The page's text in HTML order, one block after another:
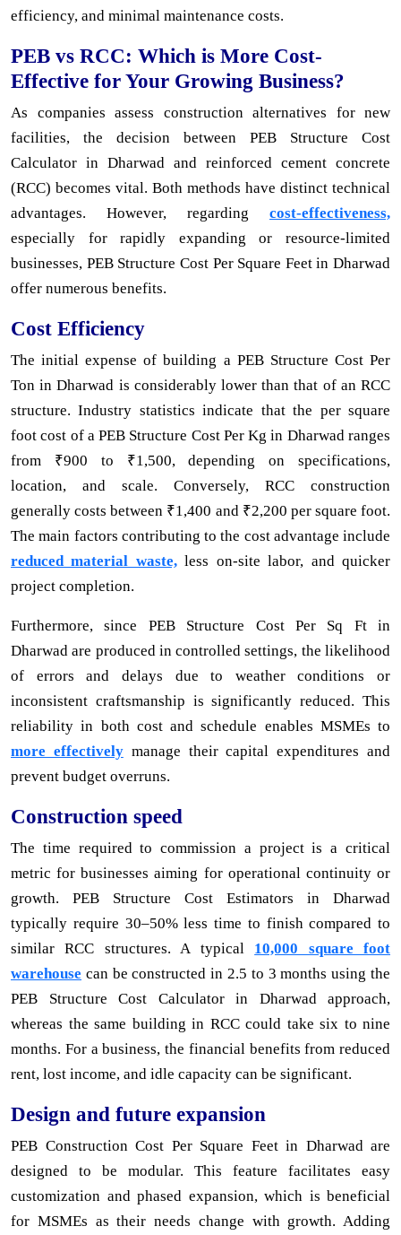
efficiency, and minimal maintenance costs.
PEB vs RCC: Which is More Cost-
Effective for Your Growing Business?
As companies assess construction alternatives for new
facilities, the decision between PEB Structure Cost
Calculator in Dharwad and reinforced cement concrete
(RCC) becomes vital. Both methods have distinct technical
advantages. However, regarding cost-effectiveness,
especially for rapidly expanding or resource-limited
businesses, PEB Structure Cost Per Square Feet in Dharwad
offer numerous benefits.
Cost Efficiency
The initial expense of building a PEB Structure Cost Per
Ton in Dharwad is considerably lower than that of an RCC
structure. Industry statistics indicate that the per square
foot cost of a PEB Structure Cost Per Kg in Dharwad ranges
from ₹900 to ₹1,500, depending on specifications,
location, and scale. Conversely, RCC construction
generally costs between ₹1,400 and ₹2,200 per square foot.
The main factors contributing to the cost advantage include
reduced material waste,less on-site labor, and quicker
project completion.
Furthermore, since PEB Structure Cost Per Sq Ft in
Dharwad are produced in controlled settings, the likelihood
of errors and delays due to weather conditions or
inconsistent craftsmanship is significantly reduced. This
reliability in both cost and schedule enables MSMEs to
more effectivelymanage their capital expenditures and
prevent budget overruns.
Construction speed
The time required to commission a project is a critical
metric for businesses aiming for operational continuity or
growth. PEB Structure Cost Estimators in Dharwad
typically require 30–50% less time to finish compared to
similar RCC structures. A typical 10,000 square foot
warehouse can be constructed in 2.5 to 3 months using the
PEB Structure Cost Calculator in Dharwad approach,
whereas the same building in RCC could take six to nine
months. For a business, the financial benefits from reduced
rent, lost income, and idle capacity can be significant.
Design and future expansion
PEB Construction Cost Per Square Feet in Dharwad are
designed to be modular. This feature facilitates easy
customization and phased expansion, which is beneficial
for MSMEs as their needs change with growth. Adding